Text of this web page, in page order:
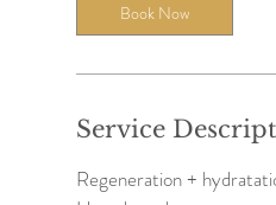
Book Now
Service
Regeneration +